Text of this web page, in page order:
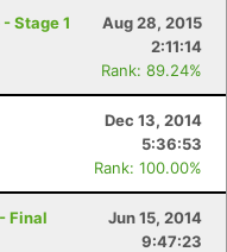
Stage 1
Aug 28, 2015
2:11:14
Rank: 89.24%
Dec 13, 2014
5:36:53
Rank: 100.00%
Final
Jun 15, 2014
9:47:23